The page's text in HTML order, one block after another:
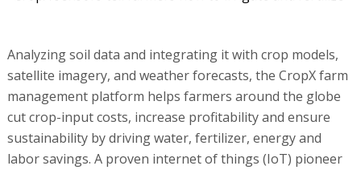
Analyzing soil data and integrating it with crop models,
satellite imagery, and weather forecasts, the CropX farm
management platform helps farmers around the globe
cut crop-input costs, increase profitability and ensure
sustainability by driving water, fertilizer, energy and
labor savings. A proven internet of things (IoT) pioneer